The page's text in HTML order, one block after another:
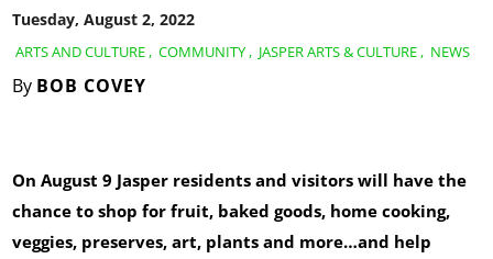
ARTS AND CULTURE , COMMUNITY , JASPER ARTS & CULTURE , NEWS
By BOB COVEY
Tuesday, August 2, 2022
On August 9 Jasper residents and visitors will have the
chance to shop for fruit, baked goods, home cooking,
veggies, preserves, art, plants and more…and help